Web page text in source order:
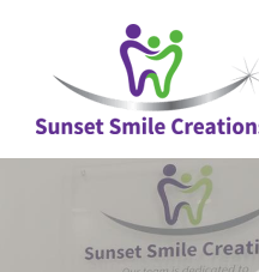
content